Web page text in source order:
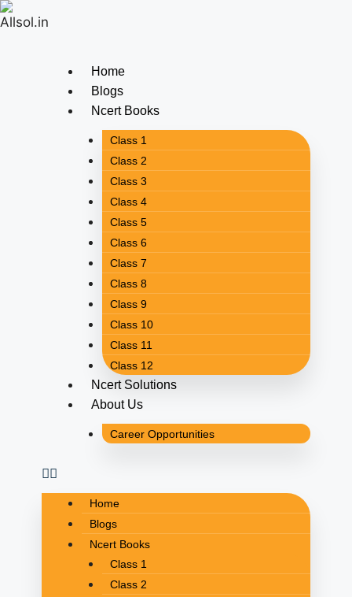
Home
Blogs
Ncert Books
Class 1
Class 2
Class 3
Class 4
Class 5
Class 6
Class 7
Class 8
Class 9
Class 10
Class 11
Class 12
Ncert Solutions
About Us
Career Opportunities
Home
Blogs
Ncert Books
Class 1
Class 2